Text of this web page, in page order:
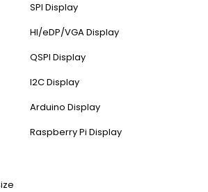
SPI Display
HI/eDP/VGA Display
QSPI Display
I2C Display
Arduino Display
Raspberry Pi Display